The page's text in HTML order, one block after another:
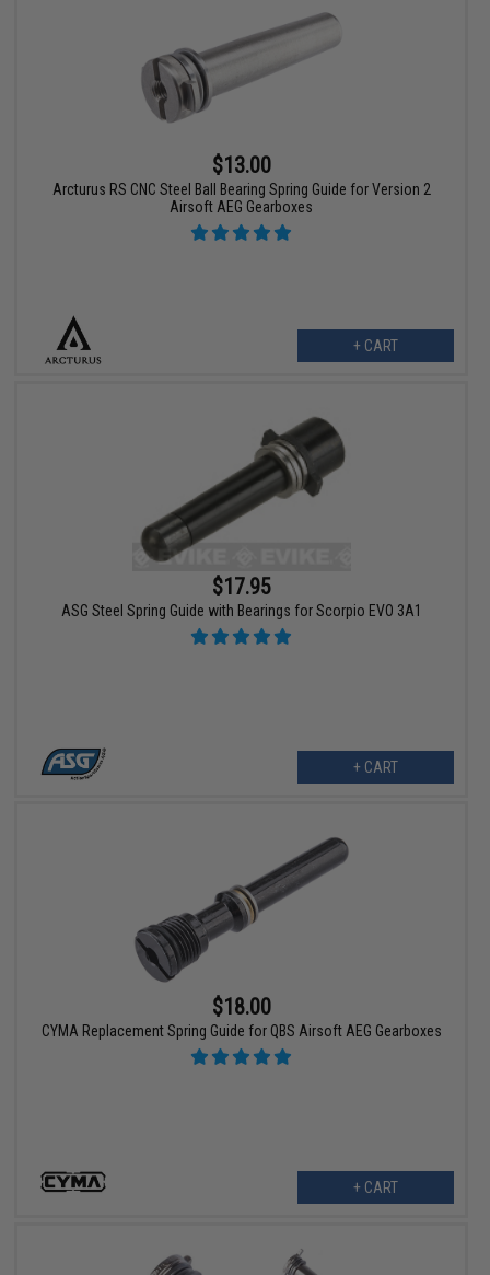
$13.00
Arcturus RS CNC Steel Ball Bearing Spring Guide for Version 2
Airsoft AEG Gearboxes
+ CART
$17.95
ASG Steel Spring Guide with Bearings for Scorpio EVO 3A1
+ CART
$18.00
CYMA Replacement Spring Guide for QBS Airsoft AEG Gearboxes
+ CART